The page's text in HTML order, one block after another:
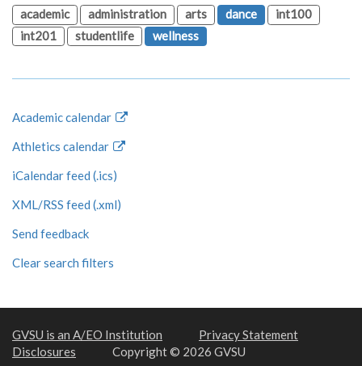
academic
administration arts dance
int100
int201
studentlife wellness
Academic calendar
Athletics calendar
iCalendar feed (.ics)
XML/RSS feed (.xml)
Send feedback
Clear search filters
GVSU is an A/EO Institution
Privacy Statement
Disclosures
Copyright © 2026 GVSU